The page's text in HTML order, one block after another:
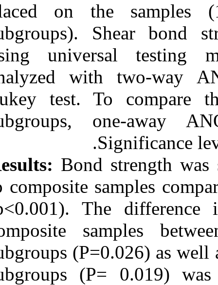
placed on
subgroups).
using
analyzed
Tukey test.
subgroups,
Results:Bond
to composite
(p<0.001).
composite
subgroups
subgroups
URL:
http://idai.ir/article-۱-۳۲۶۸-
fa.html